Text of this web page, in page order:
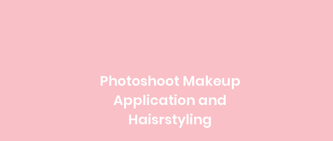
Photoshoot Makeup
Application and
Haisrstyling